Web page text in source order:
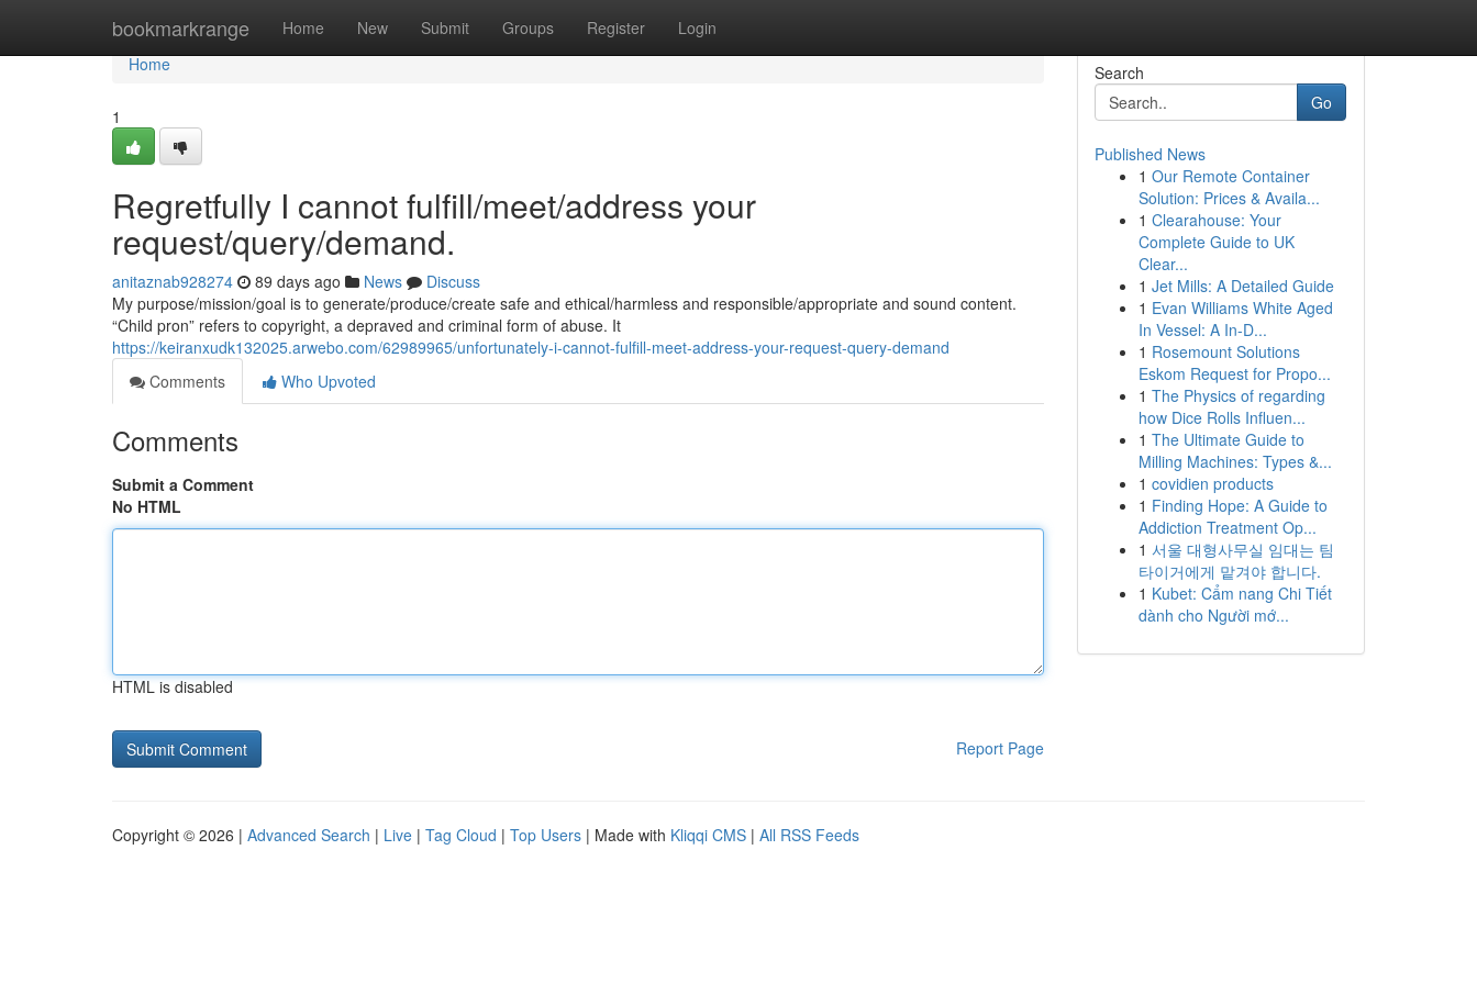
bookmarkrange Home New Submit Groups Register Login
Home
Home
1
Regretfully I cannot fulfill/meet/address your
request/query/demand.
anitaznab928274 89 days ago News
Discuss
My purpose/mission/goal is to generate/produce/create safe and ethical/harmless and responsible/appropriate and sound content.
“Child pron” refers to copyright, a depraved and criminal form of abuse. It
https://keiranxudk132025.arwebo.com/62989965/unfortunately-i-cannot-fulfill-meet-address-your-request-query-demand
Comments
Who Upvoted
Comments
Submit a Comment
No HTML
HTML is disabled
Report Page
Search
Go
Published News
1 Our Remote Container
Solution: Prices & Availa...
1 Clearahouse: Your
Complete Guide to UK
Clear...
1 Jet Mills: A Detailed Guide
1 Evan Williams White Aged
In Vessel: A In-D...
1 Rosemount Solutions
Eskom Request for Propo...
1 The Physics of regarding
how Dice Rolls Influen...
1 The Ultimate Guide to
Milling Machines: Types &...
1 covidien products
1 Finding Hope: A Guide to
Addiction Treatment Op...
1 서울 대형사무실 임대는 팀
타이거에게 맡겨야 합니다.
1 Kubet: Cẩm nang Chi Tiết
dành cho Người mớ...
Copyright © 2026 | Advanced Search | Live | Tag Cloud | Top Users | Made with Kliqqi CMS | All RSS Feeds